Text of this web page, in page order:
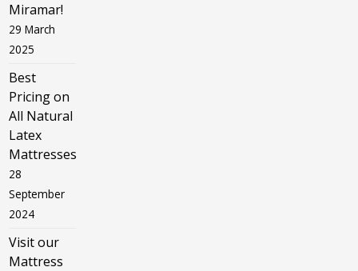
Miramar!
29 March
2025
Best
Pricing on
All Natural
Latex
Mattresses
28
September
2024
Visit our
Mattress